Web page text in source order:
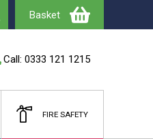
Basket
Call: 0333 121 1215
FIRE SAFETY